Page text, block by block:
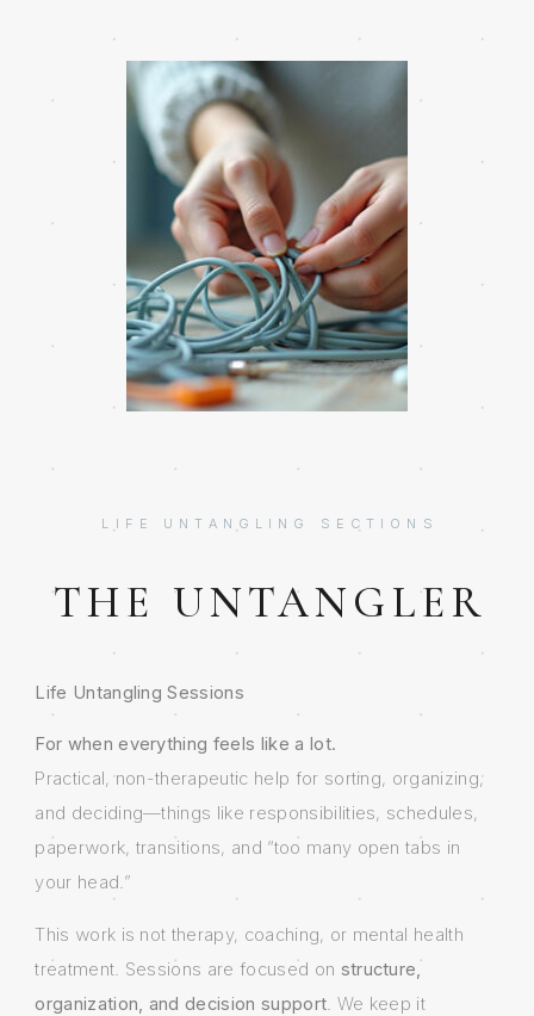
LIFE UNTANGLING SECTIONS
THE UNTANGLER
Life Untangling Sessions
For when everything feels like a lot.
Practical, non-therapeutic help for sorting, organizing,
and deciding—things like responsibilities, schedules,
paperwork, transitions, and “too many open tabs in
your head.”
This work is not therapy, coaching, or mental health
treatment. Sessions are focused on structure,
organization, and decision support. We keep it